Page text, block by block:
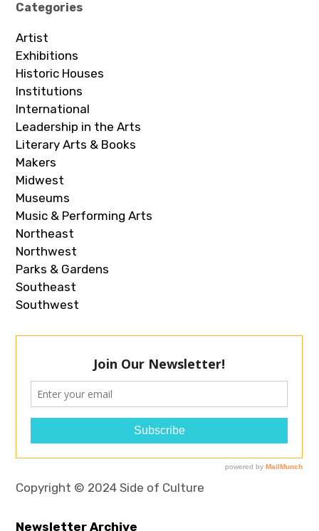
Categories
Artist
Exhibitions
Historic Houses
Institutions
International
Leadership in the Arts
Literary Arts & Books
Makers
Midwest
Museums
Music & Performing Arts
Northeast
Northwest
Parks & Gardens
Southeast
Southwest
Copyright © 2024 Side of Culture
Newsletter Archive